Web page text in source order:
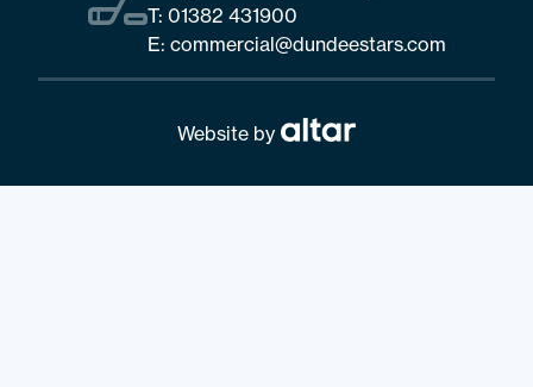
T: 01382 431900
E: commercial@dundeestars.com
Website by